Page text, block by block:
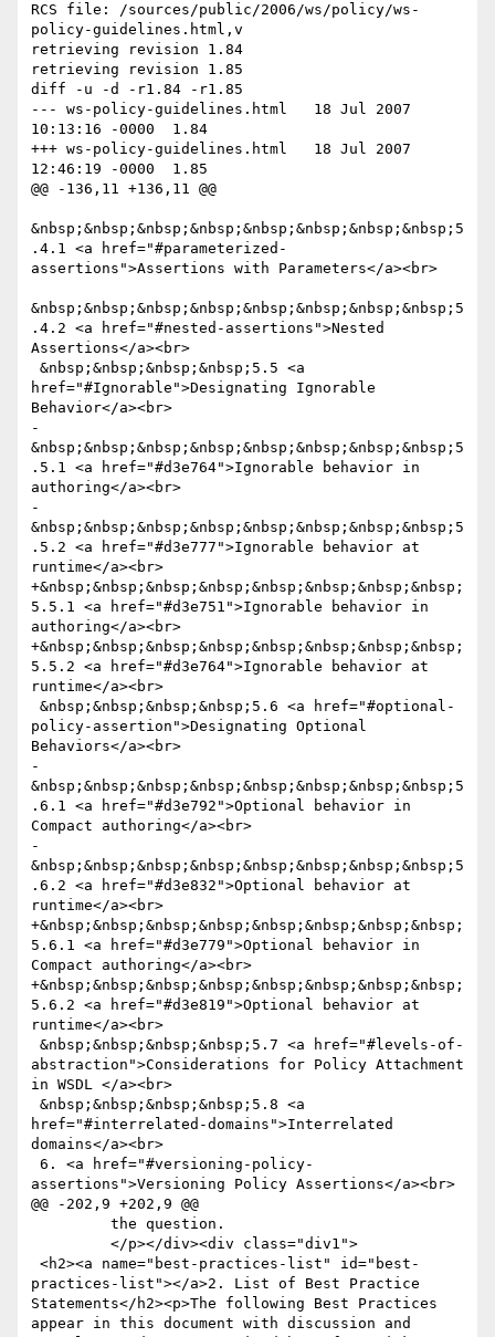
RCS file: /sources/public/2006/ws/policy/ws-
policy-guidelines.html,v
retrieving revision 1.84
retrieving revision 1.85
diff -u -d -r1.84 -r1.85
--- ws-policy-guidelines.html	18 Jul 2007
10:13:16 -0000	1.84
+++ ws-policy-guidelines.html	18 Jul 2007
12:46:19 -0000	1.85
@@ -136,11 +136,11 @@
&nbsp;&nbsp;&nbsp;&nbsp;&nbsp;&nbsp;&nbsp;&nbsp;5
.4.1 <a href="#parameterized-
assertions">Assertions with Parameters</a><br>
&nbsp;&nbsp;&nbsp;&nbsp;&nbsp;&nbsp;&nbsp;&nbsp;5
.4.2 <a href="#nested-assertions">Nested
Assertions</a><br>
href="#Ignorable">Designating Ignorable
Behavior</a><br>
-
&nbsp;&nbsp;&nbsp;&nbsp;&nbsp;&nbsp;&nbsp;&nbsp;5
.5.1 <a href="#d3e764">Ignorable behavior in
authoring</a><br>
-
&nbsp;&nbsp;&nbsp;&nbsp;&nbsp;&nbsp;&nbsp;&nbsp;5
.5.2 <a href="#d3e777">Ignorable behavior at
runtime</a><br>
+&nbsp;&nbsp;&nbsp;&nbsp;&nbsp;&nbsp;&nbsp;&nbsp;
5.5.1 <a href="#d3e751">Ignorable behavior in
authoring</a><br>
+&nbsp;&nbsp;&nbsp;&nbsp;&nbsp;&nbsp;&nbsp;&nbsp;
5.5.2 <a href="#d3e764">Ignorable behavior at
runtime</a><br>
policy-assertion">Designating Optional
Behaviors</a><br>
-
&nbsp;&nbsp;&nbsp;&nbsp;&nbsp;&nbsp;&nbsp;&nbsp;5
.6.1 <a href="#d3e792">Optional behavior in
Compact authoring</a><br>
-
&nbsp;&nbsp;&nbsp;&nbsp;&nbsp;&nbsp;&nbsp;&nbsp;5
.6.2 <a href="#d3e832">Optional behavior at
runtime</a><br>
+&nbsp;&nbsp;&nbsp;&nbsp;&nbsp;&nbsp;&nbsp;&nbsp;
5.6.1 <a href="#d3e779">Optional behavior in
Compact authoring</a><br>
+&nbsp;&nbsp;&nbsp;&nbsp;&nbsp;&nbsp;&nbsp;&nbsp;
5.6.2 <a href="#d3e819">Optional behavior at
runtime</a><br>
abstraction">Considerations for Policy Attachment
in WSDL </a><br>
href="#interrelated-domains">Interrelated
domains</a><br>
assertions">Versioning Policy Assertions</a><br>
@@ -202,9 +202,9 @@
practices-list"></a>2. List of Best Practice
Statements</h2><p>The following Best Practices
appear in this document with discussion and